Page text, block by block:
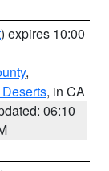
) expires 10:00
,
, in CA
06:10